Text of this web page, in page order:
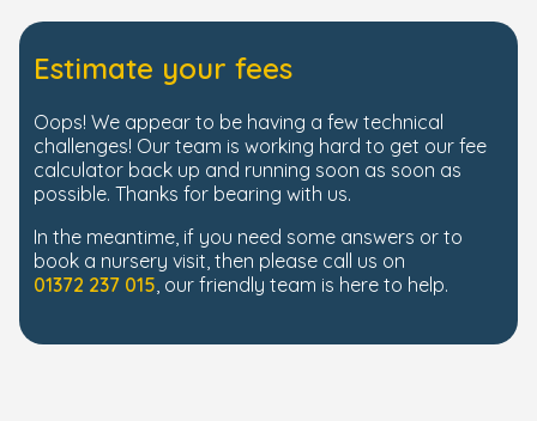
Estimate your fees
Oops! We appear to be having a few technical
challenges! Our team is working hard to get our fee
calculator back up and running soon as soon as
possible. Thanks for bearing with us.
In the meantime, if you need some answers or to
book a nursery visit, then please call us on
01372 237 015, our friendly team is here to help.